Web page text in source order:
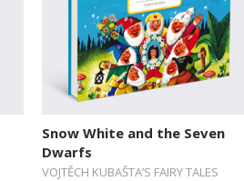
Snow White and the Seven
Dwarfs
VOJTĚCH KUBAŠTA’S FAIRY TALES